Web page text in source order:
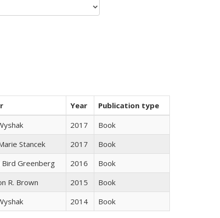
Year
Publication type
2017
Book
Stancek 2017
Book
Bird Greenberg 2016
Book
R. Brown 2015
Book
2014 Book